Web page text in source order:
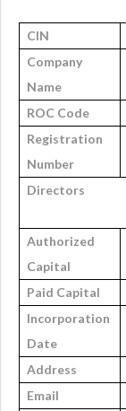
CIN
Company
Name
ROC Code
Registration
Number
Directors
Authorized
Capital
Paid Capital
Incorporation
Date
Address
Email